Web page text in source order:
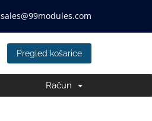
sales@99modules.com
Pregled košarice
Račun